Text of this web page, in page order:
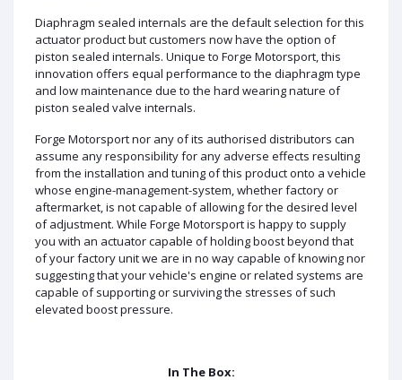
Diaphragm sealed internals are the default selection for this
actuator product but customers now have the option of
piston sealed internals. Unique to Forge Motorsport, this
innovation offers equal performance to the diaphragm type
and low maintenance due to the hard wearing nature of
piston sealed valve internals.
Forge Motorsport nor any of its authorised distributors can
assume any responsibility for any adverse effects resulting
from the installation and tuning of this product onto a vehicle
whose engine-management-system, whether factory or
aftermarket, is not capable of allowing for the desired level
of adjustment. While Forge Motorsport is happy to supply
you with an actuator capable of holding boost beyond that
of your factory unit we are in no way capable of knowing nor
suggesting that your vehicle's engine or related systems are
capable of supporting or surviving the stresses of such
elevated boost pressure.
In The Box: